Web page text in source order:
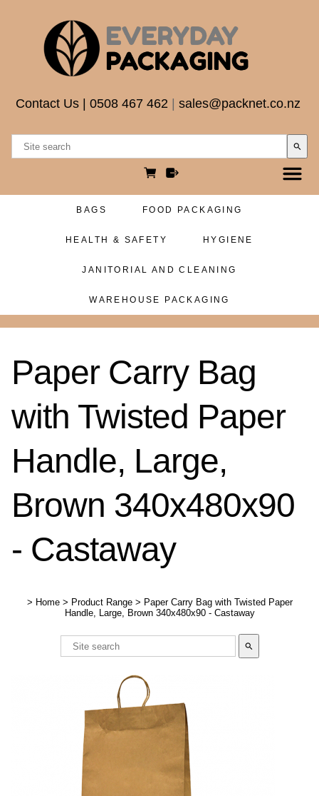
Contact Us 0508 467 462 sales@packnet.co.nz
search
BAGS FOOD PACKAGING
HEALTH & SAFETY HYGIENE
JANITORIAL AND CLEANING
WAREHOUSE PACKAGING
Paper Carry Bag
with Twisted Paper
Handle, Large,
Brown 340x480x90
- Castaway
> Home > Product Range > Paper Carry Bag with Twisted Paper
Handle, Large, Brown 340x480x90 - Castaway
search